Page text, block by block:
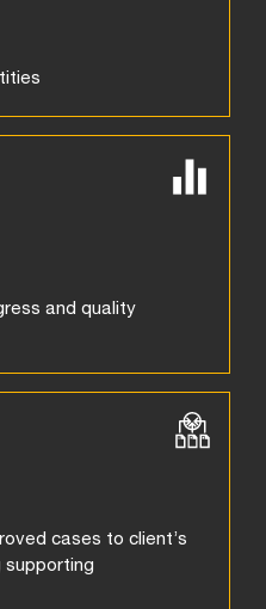
and quality
cases to client’s
supporting